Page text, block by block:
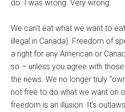
do. I was wrong. Very wrong.
We can’t eat what we want to
illegal in Canada). Freedom of
a right for any American or
so – unless you agree with
the news. We no longer truly
not free to do what we want on
freedom is an illusion. It’s